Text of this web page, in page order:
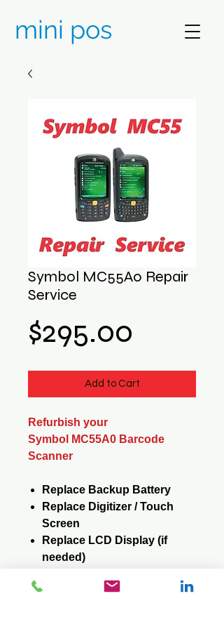
mini pos
Symbol MC55A0 Repair
Service
$295.00
Add to Cart
Refurbish your
Symbol MC55A0 Barcode
Scanner
Replace Backup Battery
Replace Digitizer / Touch
Screen
Replace LCD Display (if
needed)
Reformat / Reinstall